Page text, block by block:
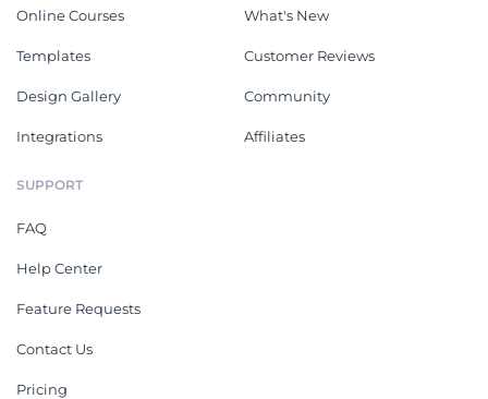
Online Courses
Templates
Design Gallery
Integrations
What's New
Customer Reviews
Community
Affiliates
SUPPORT
FAQ
Help Center
Feature Requests
Contact Us
Pricing